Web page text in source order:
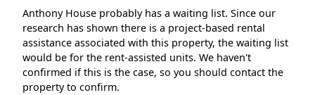
Anthony House probably has a waiting list. Since our
research has shown there is a project-based rental
assistance associated with this property, the waiting list
would be for the rent-assisted units. We haven't
confirmed if this is the case, so you should contact the
property to confirm.